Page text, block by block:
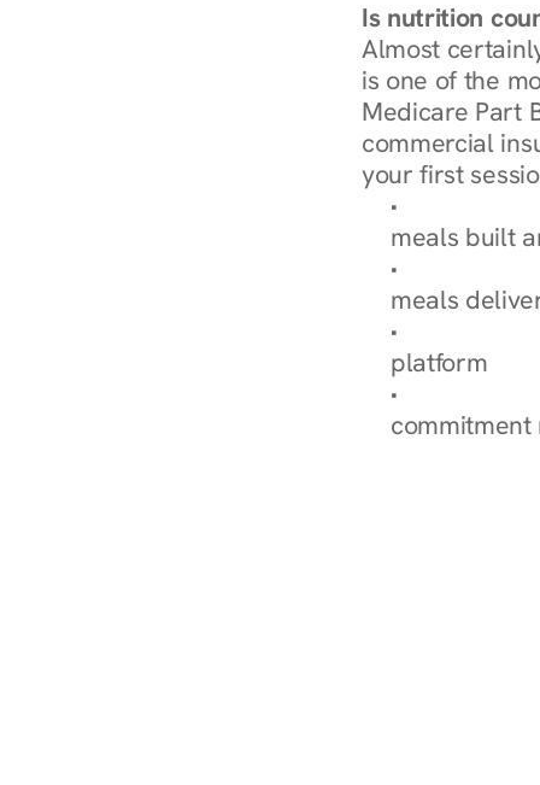
Is nutrition
Almost
is one of the
Medicare Part
commercial
your first
Browse
meals built
Explore Our
meals
How
platform
Check Your